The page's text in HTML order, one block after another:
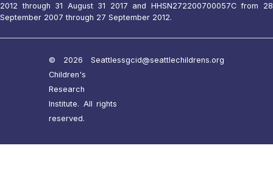
2012 through 31 August 31 2017 and HHSN272200700057C from 28
September 2007 through 27 September 2012.
© 2026 Seattle
Children's
Research
Institute. All rights
reserved.
ssgcid@seattlechildrens.org